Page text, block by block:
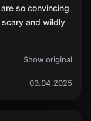
so convincing
scary and wildly
Show original
03.04.2025